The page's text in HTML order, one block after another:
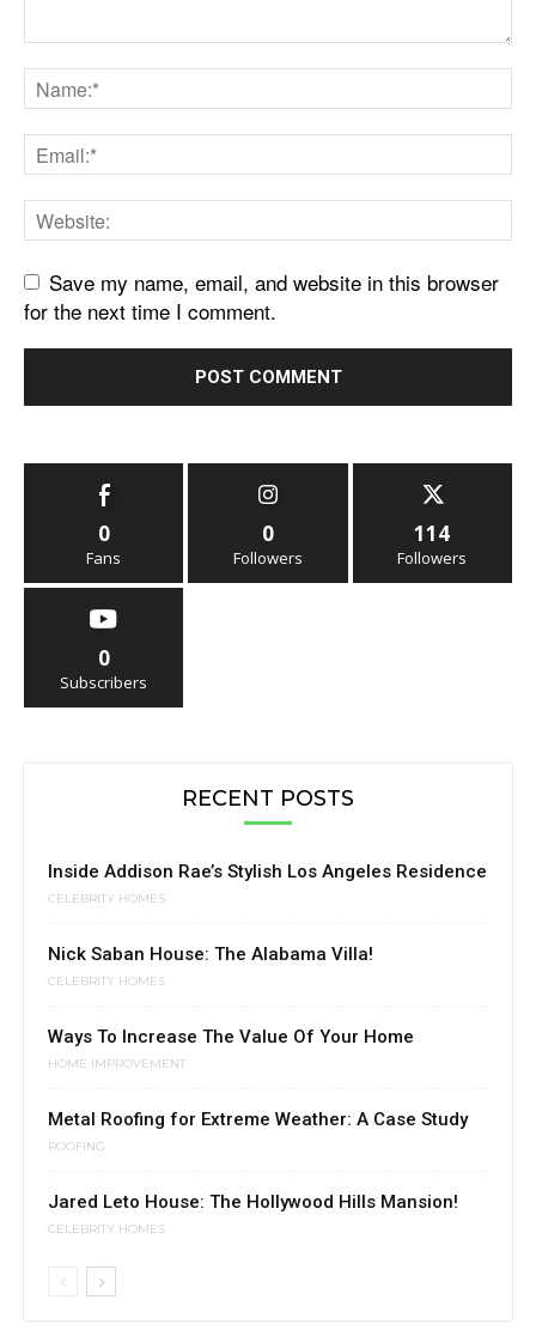
Save my name, email, and website in this browser
for the next time I comment.
0
Fans
0
Followers
114
Followers
0
Subscribers
RECENT POSTS
Inside Addison Rae’s Stylish Los Angeles Residence
CELEBRITY HOMES
Nick Saban House: The Alabama Villa!
CELEBRITY HOMES
Ways To Increase The Value Of Your Home
HOME IMPROVEMENT
Metal Roofing for Extreme Weather: A Case Study
ROOFING
Jared Leto House: The Hollywood Hills Mansion!
CELEBRITY HOMES